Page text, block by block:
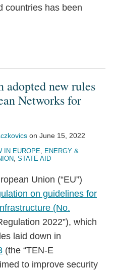
countries has been
adopted new rules
Networks for
on June 15, 2022
IN EUROPE, ENERGY &
, STATE AID
Union (“EU”)
on guidelines for
(No.
2022”), which
laid down in
(the “TEN-E
to improve security